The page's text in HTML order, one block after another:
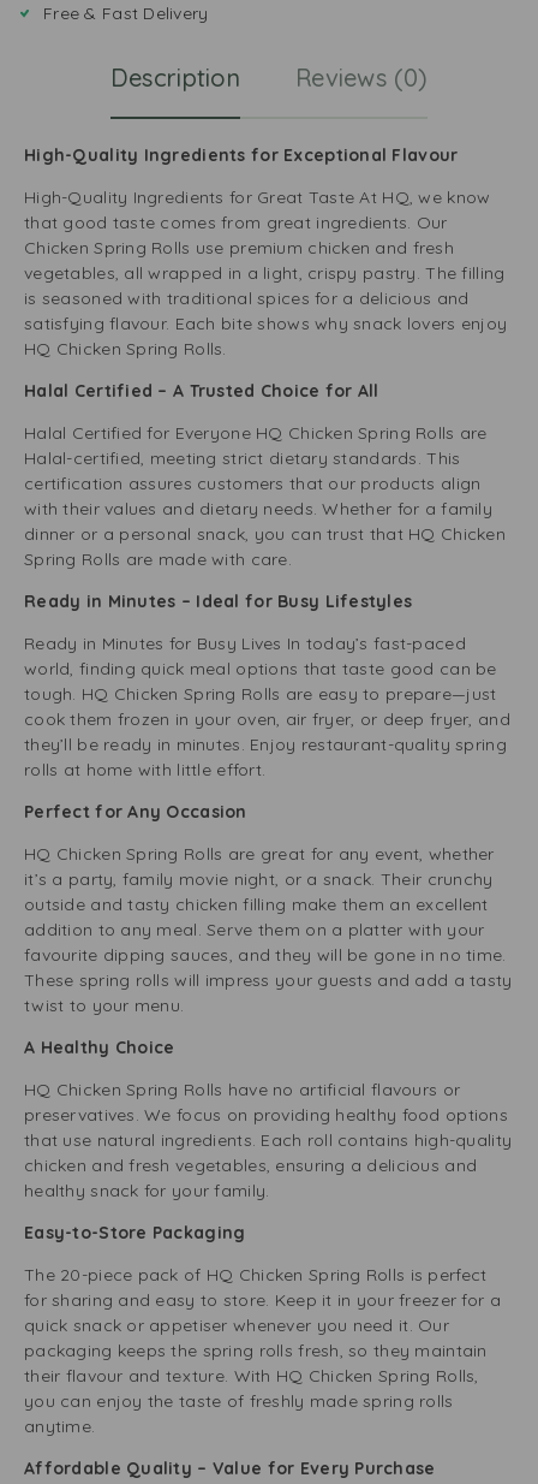
Free & Fast Delivery
Description Reviews (0)
High-Quality Ingredients for Exceptional Flavour
High-Quality Ingredients for Great Taste At HQ, we know
that good taste comes from great ingredients. Our
Chicken Spring Rolls use premium chicken and fresh
vegetables, all wrapped in a light, crispy pastry. The filling
is seasoned with traditional spices for a delicious and
satisfying flavour. Each bite shows why snack lovers enjoy
HQ Chicken Spring Rolls.
Halal Certified – A Trusted Choice for All
Halal Certified for Everyone HQ Chicken Spring Rolls are
Halal-certified, meeting strict dietary standards. This
certification assures customers that our products align
with their values and dietary needs. Whether for a family
dinner or a personal snack, you can trust that HQ Chicken
Spring Rolls are made with care.
Ready in Minutes – Ideal for Busy Lifestyles
Ready in Minutes for Busy Lives In today’s fast-paced
world, finding quick meal options that taste good can be
tough. HQ Chicken Spring Rolls are easy to prepare—just
cook them frozen in your oven, air fryer, or deep fryer, and
they’ll be ready in minutes. Enjoy restaurant-quality spring
rolls at home with little effort.
Perfect for Any Occasion
HQ Chicken Spring Rolls are great for any event, whether
it’s a party, family movie night, or a snack. Their crunchy
outside and tasty chicken filling make them an excellent
addition to any meal. Serve them on a platter with your
favourite dipping sauces, and they will be gone in no time.
These spring rolls will impress your guests and add a tasty
twist to your menu.
A Healthy Choice
HQ Chicken Spring Rolls have no artificial flavours or
preservatives. We focus on providing healthy food options
that use natural ingredients. Each roll contains high-quality
chicken and fresh vegetables, ensuring a delicious and
healthy snack for your family.
Easy-to-Store Packaging
The 20-piece pack of HQ Chicken Spring Rolls is perfect
for sharing and easy to store. Keep it in your freezer for a
quick snack or appetiser whenever you need it. Our
packaging keeps the spring rolls fresh, so they maintain
their flavour and texture. With HQ Chicken Spring Rolls,
you can enjoy the taste of freshly made spring rolls
anytime.
Affordable Quality – Value for Every Purchase